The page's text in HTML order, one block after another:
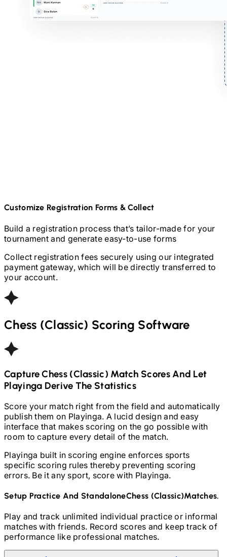
Customize Registration Forms & Collect
Build a registration process that’s tailor-made for your
tournament and generate easy-to-use forms
Collect registration fees securely using our integrated
payment gateway, which will be directly transferred to
your account.
Chess (Classic) Scoring Software
CaptureChess (Classic) Match Scores And Let
Playinga Derive The Statistics
Score your match right from the field and automatically
publish them on Playinga. A lucid design and easy
interface that makes scoring on the go possible with
room to capture every detail of the match.
Playinga built in scoring engine enforces sports
specific scoring rules thereby preventing scoring
errors. Be it any sport, score with Playinga.
Setup Practice And StandaloneChess (Classic)Matches.
Play and track unlimited individual practice or informal
matches with friends. Record scores and keep track of
performance like professional matches.